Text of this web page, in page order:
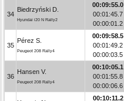
34
Biedrzyński D.
Hyundai i20 N Rally2
00:09:55.0
00:01:45.7
00:00:01.2
35
Pérez S.
Peugeot 208 Rally4
00:09:58.5
00:01:49.2
00:00:03.5
36
Hansen V.
Peugeot 208 Rally4
00:10:05.1
00:01:55.8
00:00:06.6
00:10:11.2